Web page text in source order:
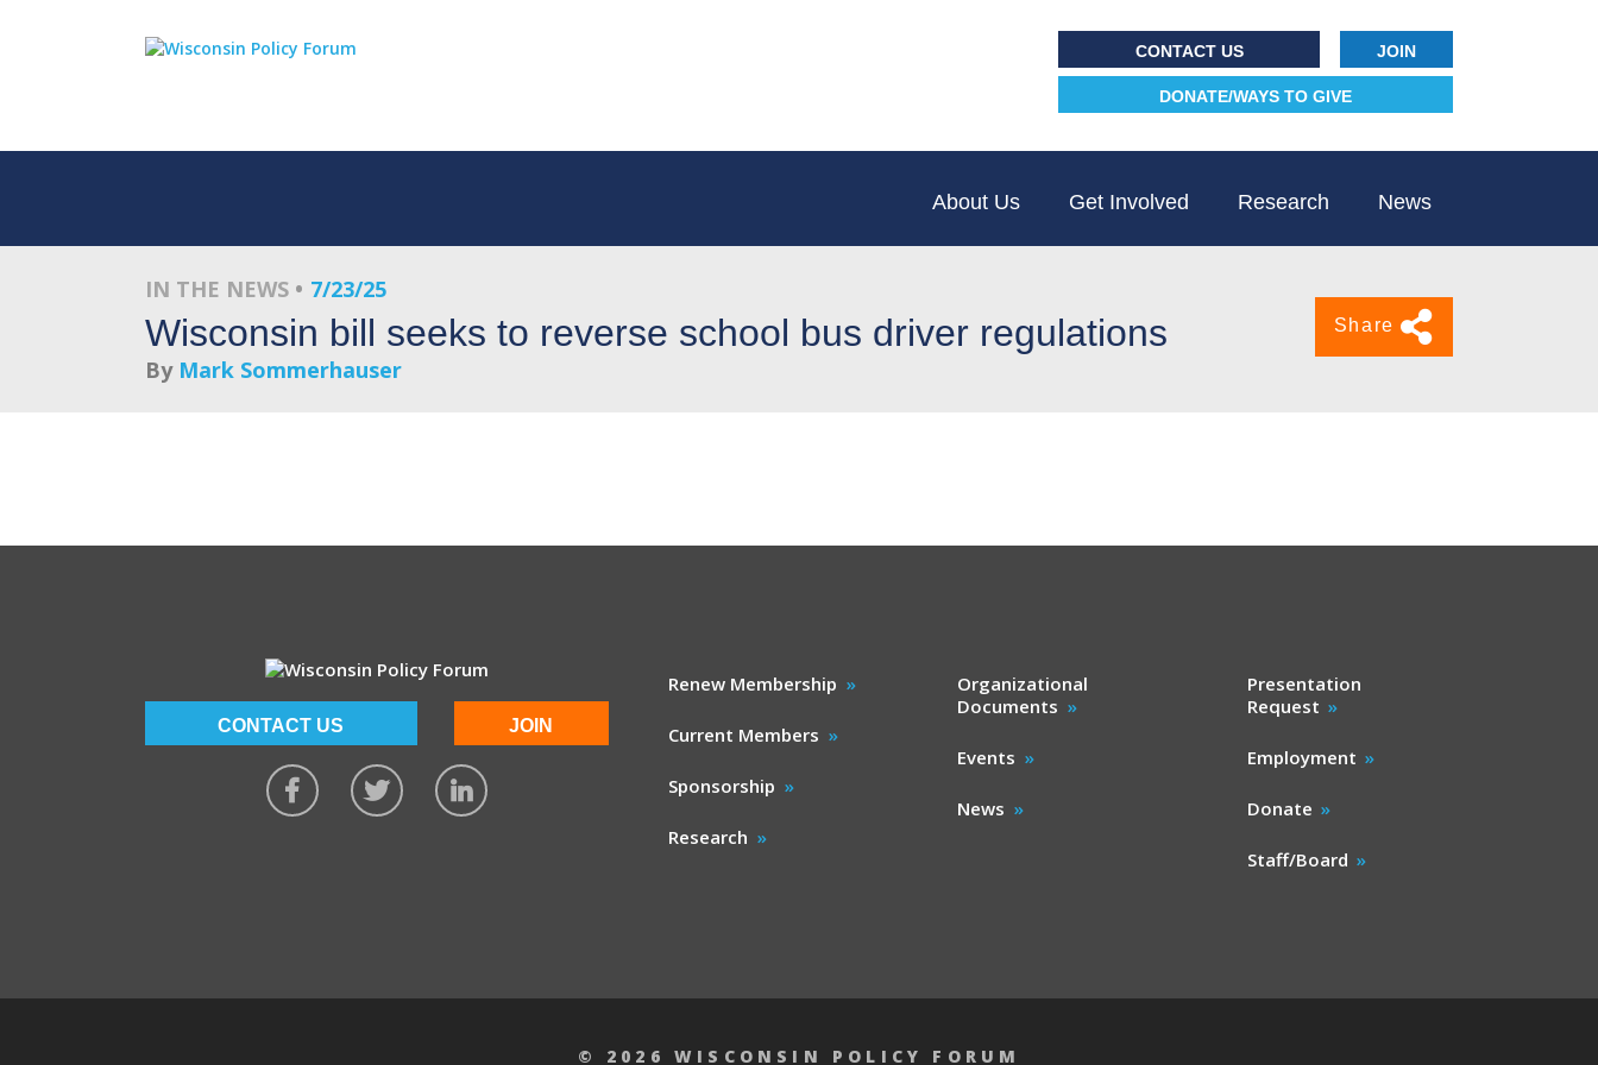
CONTACT US JOIN
DONATE/WAYS TO GIVE
About Us Get Involved Research News
IN THE NEWS 7/23/25
Wisconsin bill seeks to reverse school bus driver regulations
By Mark Sommerhauser
Share
CONTACT US JOIN
Renew Membership
Current Members
Sponsorship
Research
Organizational
Documents
Events
News
Presentation
Request
Employment
Donate
Staff/Board
© 2026 WISCONSIN POLICY FORUM